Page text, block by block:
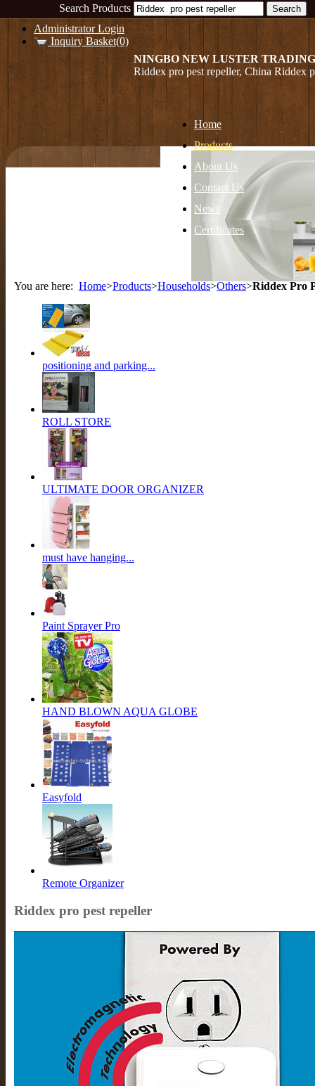
Administrator Login
Inquiry Basket(0)
NINGBO NEW LUSTER
Riddex pro pest repeller, China Riddex
Home
Products
About Us
Contact Us
News
Certificates
Search Products
You are here: Home>Products>Households>Others>Riddex Pro
positioning and parking...
ROLL STORE
ULTIMATE DOOR ORGANIZER
must have hanging...
Paint Sprayer Pro
HAND BLOWN AQUA GLOBE
Easyfold
Remote Organizer
Riddex pro pest repeller